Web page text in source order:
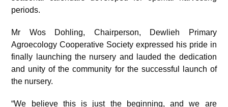
periods.
Mr Wos Dohling, Chairperson, Dewlieh Primary
Agroecology Cooperative Society expressed his pride in
finally launching the nursery and lauded the dedication
and unity of the community for the successful launch of
the nursery.
“We believe this is just the beginning, and we are